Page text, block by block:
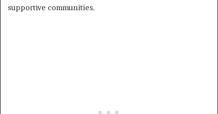
supportive communities.